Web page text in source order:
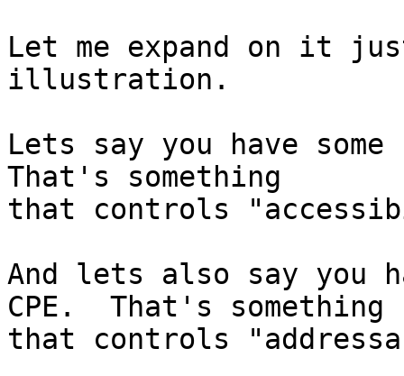
Let me expand on it
illustration.
Lets say you have
That's something
that controls
And lets also say you
CPE.  That's something
that controls